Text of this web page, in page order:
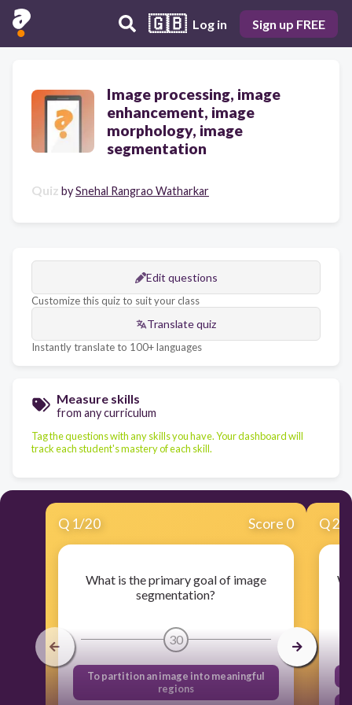
🇬🇧 Log in Sign up FREE
Image processing, image
enhancement, image
morphology, image
segmentation
Quiz bySnehal Rangrao Watharkar
Edit questions
Customize this quiz to suit your class
Translate quiz
Instantly translate to 100+ languages
Measure skills
from any curriculum
Tag the questions with any skills you have. Your dashboard will
track each student's mastery of each skill.
Q 1/20 Score 0
What is the primary goal of image
segmentation?
30
To partition an image into meaningful
regions
Q2